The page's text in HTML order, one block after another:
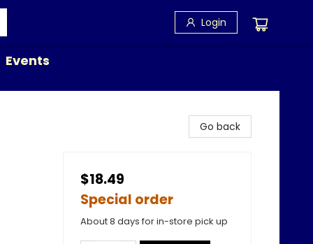
Login
Events
Go back
$18.49
Special order
About 8 days for in-store pick up